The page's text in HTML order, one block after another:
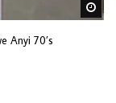
Anyi 70’s